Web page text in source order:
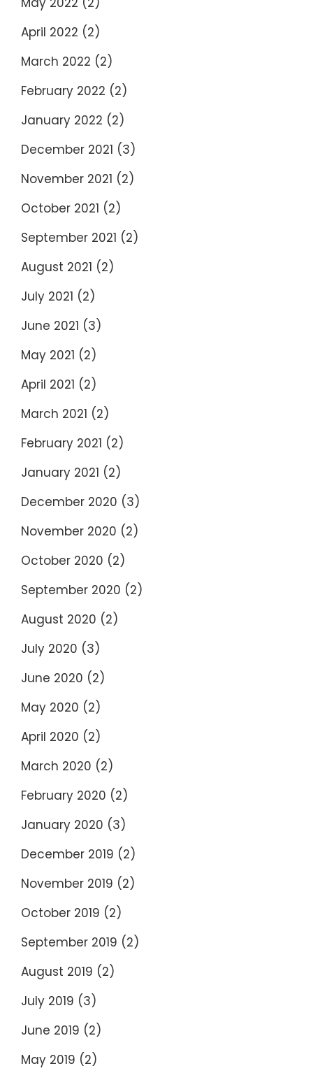
April 2022 (2)
March 2022 (2)
February 2022 (2)
January 2022 (2)
December 2021 (3)
November 2021 (2)
October 2021 (2)
September 2021 (2)
August 2021 (2)
July 2021 (2)
June 2021 (3)
May 2021 (2)
April 2021 (2)
March 2021 (2)
February 2021 (2)
January 2021 (2)
December 2020 (3)
November 2020 (2)
October 2020 (2)
September 2020 (2)
August 2020 (2)
July 2020 (3)
June 2020 (2)
May 2020 (2)
April 2020 (2)
March 2020 (2)
February 2020 (2)
January 2020 (3)
December 2019 (2)
November 2019 (2)
October 2019 (2)
September 2019 (2)
August 2019 (2)
July 2019 (3)
June 2019 (2)
May 2019 (2)